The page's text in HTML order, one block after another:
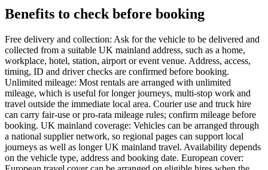
Benefits to check before booking
Free delivery and collection: Ask for the vehicle to be delivered and
collected from a suitable UK mainland address, such as a home,
workplace, hotel, station, airport or event venue. Address, access,
timing, ID and driver checks are confirmed before booking.
Unlimited mileage: Most rentals are arranged with unlimited
mileage, which is useful for longer journeys, multi-stop work and
travel outside the immediate local area. Courier use and truck hire
can carry fair-use or pro-rata mileage rules; confirm mileage before
booking. UK mainland coverage: Vehicles can be arranged through
a national supplier network, so regional pages can support local
journeys as well as longer UK mainland travel. Availability depends
on the vehicle type, address and booking date. European cover: